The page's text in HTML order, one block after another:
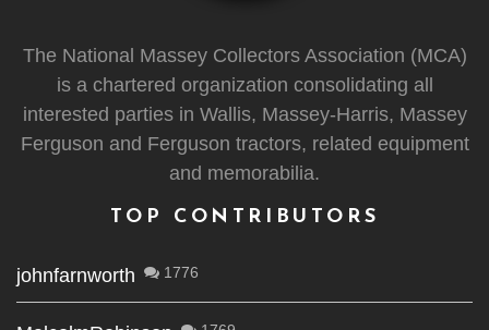
The National Massey Collectors Association (MCA)
is a chartered organization consolidating all
interested parties in Wallis, Massey-Harris, Massey
Ferguson and Ferguson tractors, related equipment
and memorabilia.
TOP CONTRIBUTORS
johnfarnworth 1776